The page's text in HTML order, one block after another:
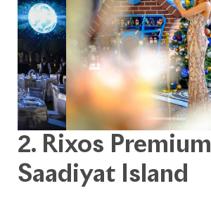
2. Rixos Premium
Saadiyat Island